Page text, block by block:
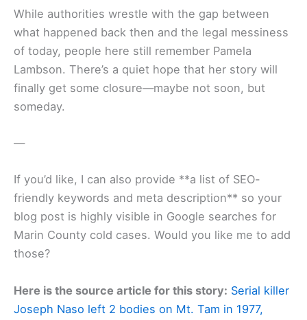
While authorities wrestle with the gap between
what happened back then and the legal messiness
of today, people here still remember Pamela
Lambson. There’s a quiet hope that her story will
finally get some closure—maybe not soon, but
someday.
—
If you’d like, I can also provide **a list of SEO-
friendly keywords and meta description** so your
blog post is highly visible in Google searches for
Marin County cold cases. Would you like me to add
those?
Here is the source article for this story: Serial killer
Joseph Naso left 2 bodies on Mt. Tam in 1977,